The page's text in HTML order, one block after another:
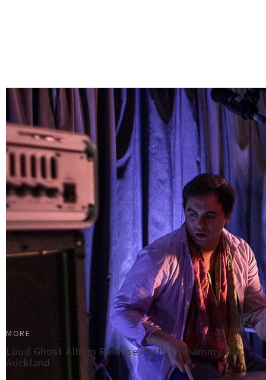
MORE
Loud Ghost Album Release Party - Whammy Bar,
Auckland